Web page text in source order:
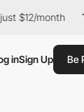
The
inSign Up Be